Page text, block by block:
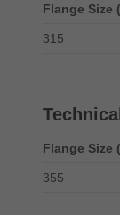
Flange Size
315
Flange Size
355